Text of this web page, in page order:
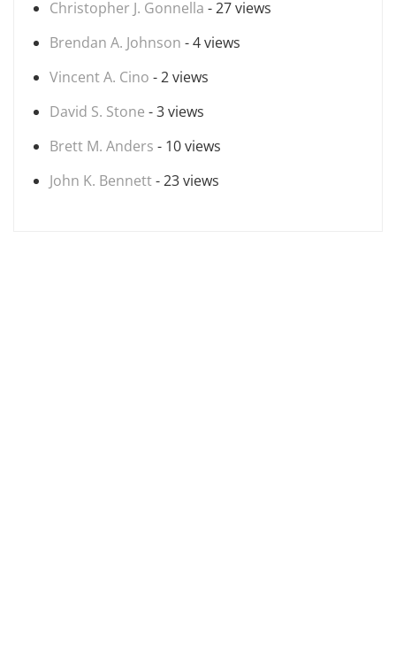
Christopher J. Gonnella - 27 views
Brendan A. Johnson - 4 views
Vincent A. Cino - 2 views
David S. Stone - 3 views
Brett M. Anders - 10 views
John K. Bennett- 23 views